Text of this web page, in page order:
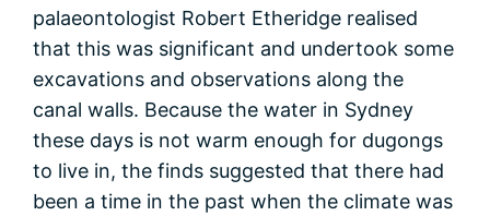
palaeontologist Robert Etheridge realised
that this was significant and undertook some
excavations and observations along the
canal walls. Because the water in Sydney
these days is not warm enough for dugongs
to live in, the finds suggested that there had
been a time in the past when the climate was